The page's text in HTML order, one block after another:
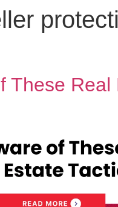
These Real